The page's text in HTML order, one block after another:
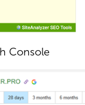
Console